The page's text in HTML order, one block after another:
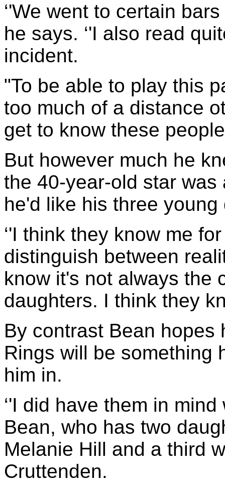
‘'We went to certain
he says. ‘'I also read
incident.
"To be able to play this
too much of a distance
get to know these
But however much he
the 40-year-old star
he'd like his three
‘'I think they know me
distinguish between
know it's not always the
daughters. I think they
By contrast Bean hopes
Rings will be something
him in.
‘'I did have them in
Bean, who has two
Melanie Hill and a third
Cruttenden.